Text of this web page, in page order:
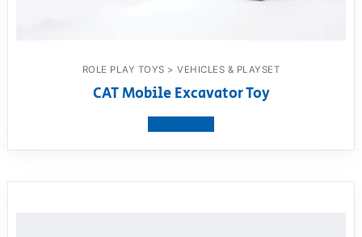
ROLE PLAY TOYS > VEHICLES & PLAYSET
CAT Mobile Excavator Toy